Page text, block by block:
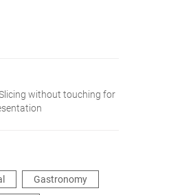
without touching for
Gastronomy